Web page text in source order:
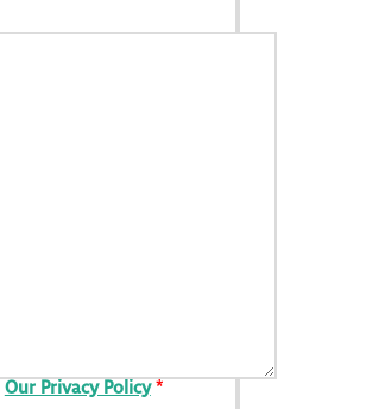
Our Privacy Policy *